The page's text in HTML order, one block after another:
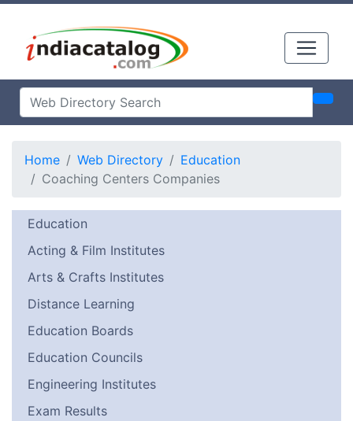
Home Web Directory
Education
Coaching Centers Companies
Education
Acting & Film Institutes
Arts & Crafts Institutes
Distance Learning
Education Boards
Education Councils
Engineering Institutes
Exam Results